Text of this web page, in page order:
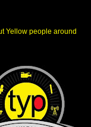
Yellow people around